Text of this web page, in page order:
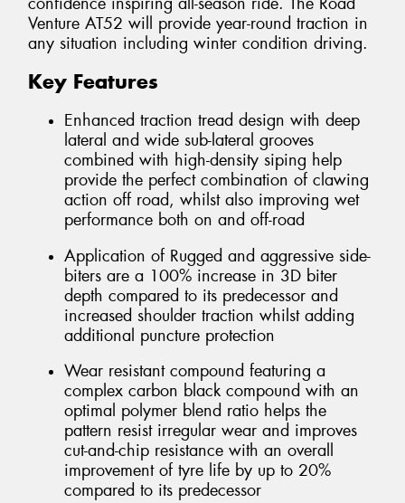
Venture AT52 will provide year-round traction in
any situation including winter condition driving.
Key Features
Enhanced traction tread design with deep
lateral and wide sub-lateral grooves
combined with high-density siping help
provide the perfect combination of clawing
action off road, whilst also improving wet
performance both on and off-road
Application of Rugged and aggressive side-
biters are a 100% increase in 3D biter
depth compared to its predecessor and
increased shoulder traction whilst adding
additional puncture protection
Wear resistant compound featuring a
complex carbon black compound with an
optimal polymer blend ratio helps the
pattern resist irregular wear and improves
cut-and-chip resistance with an overall
improvement of tyre life by up to 20%
compared to its predecessor